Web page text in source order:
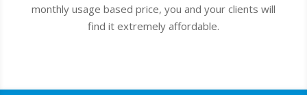
monthly usage based price, you and your clients will
find it extremely affordable.